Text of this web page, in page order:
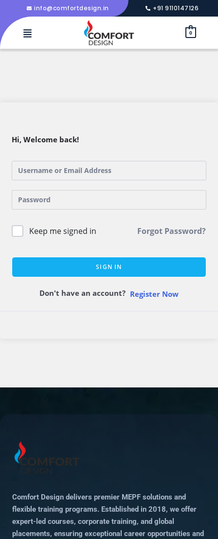
info@comfortdesign.in +91 9110147126
0
Hi, Welcome back!
Keep me signed in Forgot Password?
SIGN IN
Don't have an account? Register Now
Comfort Design delivers premier MEPF solutions and
flexible training programs. Established in 2018, we offer
expert-led courses, corporate training, and global
placements, ensuring exceptional career opportunities and